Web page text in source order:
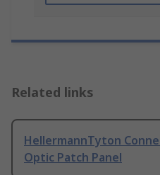
Related links
HellermannTyton
Optic Patch Panel